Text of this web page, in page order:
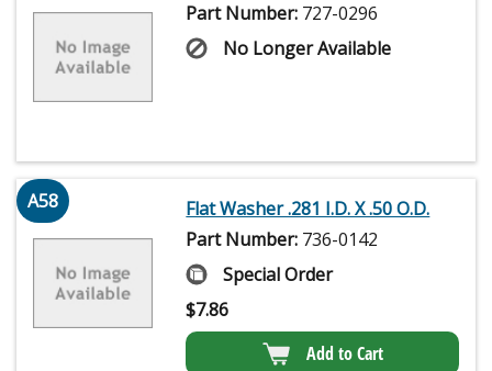
Part Number: 727-0296
No Longer Available
A58
Flat Washer .281 I.D. X .50 O.D.
Part Number: 736-0142
Special Order
$7.86
Add to Cart